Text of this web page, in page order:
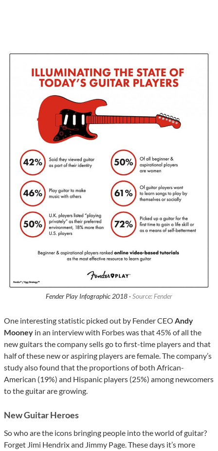
Fender Play Infographic 2018 · Source: Fender
One interesting statistic picked out by Fender CEO Andy
Mooney in an interview with Forbes was that 45% of all the
new guitars the company sells go to first-time players and that
half of these new or aspiring players are female. The company’s
study also found that the proportions of both African-
American (19%) and Hispanic players (25%) among newcomers
to the guitar are growing.
New Guitar Heroes
So who are the icons bringing people into the world of guitar?
Forget Jimi Hendrix and Jimmy Page. These days it’s more